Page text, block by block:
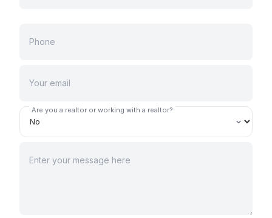
Are you a realtor or working with a realtor?